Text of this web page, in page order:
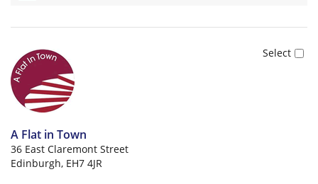
A Flat in Town
36 East Claremont Street
Edinburgh, EH7 4JR